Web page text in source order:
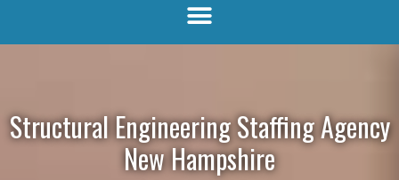
Structural Engineering Staffing Agency
New Hampshire